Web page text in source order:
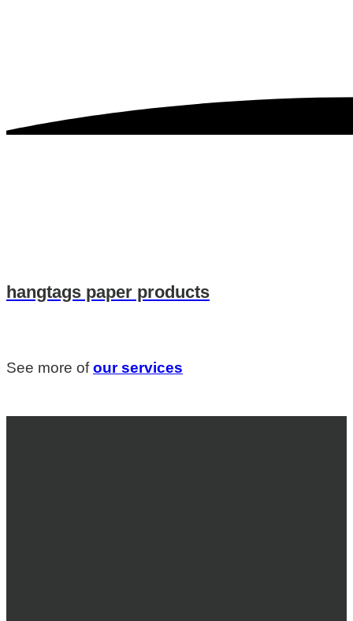
hangtags paper products
See more ofour services